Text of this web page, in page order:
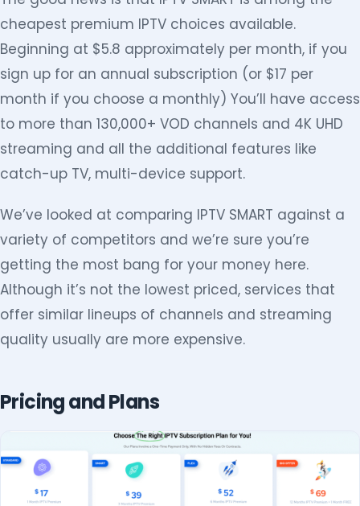
cheapest premium IPTV choices available.
Beginning at $5.8 approximately per month, if you
sign up for an annual subscription (or $17 per
month if you choose a monthly) You’ll have access
to more than 130,000+ VOD channels and 4K UHD
streaming and all the additional features like
catch-up TV, multi-device support.
We’ve looked at comparing IPTV SMART against a
variety of competitors and we’re sure you’re
getting the most bang for your money here.
Although it’s not the lowest priced, services that
offer similar lineups of channels and streaming
quality usually are more expensive.
Pricing and Plans